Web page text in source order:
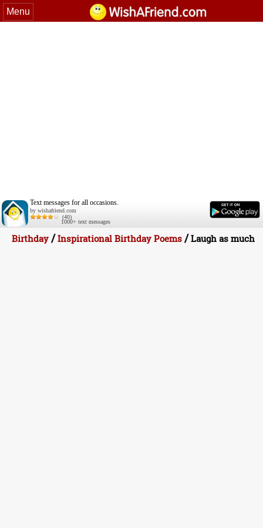
Menu
Text messages for all occasions.
by wishafriend.com
(40)
1000+ text messages
Birthday/Inspirational Birthday Poems/Laugh as much